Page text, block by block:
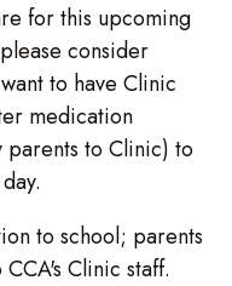
for this upcoming
consider
to have Clinic
medication
to Clinic) to
to school; parents
Clinic staff.